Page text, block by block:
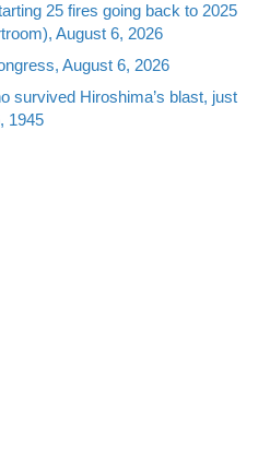
25 fires going back to 2025
August 6, 2026
August 6, 2026
survived Hiroshima’s blast, just
1945